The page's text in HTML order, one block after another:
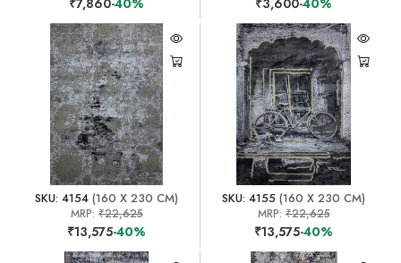
SKU: 4154 (160 X 230 CM)
MRP: ₹22,625
₹13,575-40%
SKU: 4155 (160 X 230 CM)
MRP:₹22,625
₹13,575-40%